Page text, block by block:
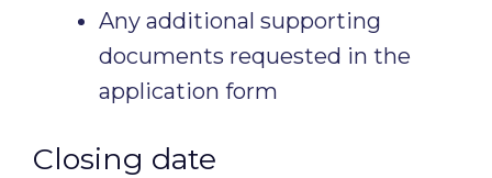
Any additional supporting
documents requested in the
application form
Closing date